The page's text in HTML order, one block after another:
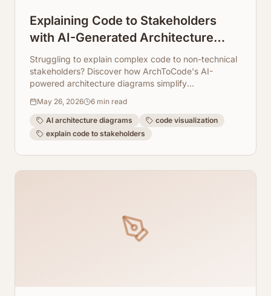
Explaining Code to Stakeholders
with AI-Generated Architecture
Diagrams
Struggling to explain complex code to non-technical
stakeholders? Discover how ArchToCode's AI-
powered architecture diagrams simplify
May 26, 2026 6 min read
AI architecture diagrams
code visualization
explain code to stakeholders